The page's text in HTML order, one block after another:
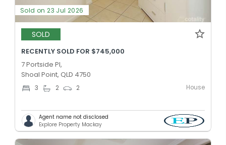
Sold on 23 Jul 2026
SOLD
RECENTLY SOLD FOR $745,000
7 Portside Pl,
Shoal Point, QLD 4750
3 2 2 House
Agent name not disclosed
Explore Property Mackay